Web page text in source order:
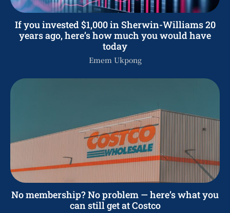
If you invested $1,000 in Sherwin-Williams 20
years ago, here’s how much you would have
today
Emem Ukpong
No membership? No problem — here’s what you
can still get at Costco